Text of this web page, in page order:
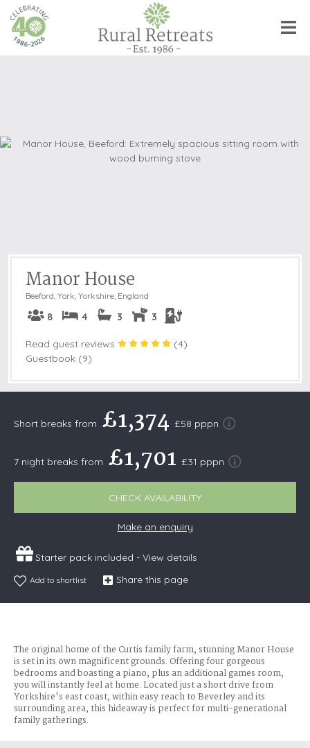
Manor House
Beeford, York, Yorkshire, England
8 4 3 3
Read guest reviews (4)
Guestbook (9)
Short breaks from £1,374 £58 pppn
7 night breaks from £1,701 £31 pppn
CHECK AVAILABILITY
Make an enquiry
Starter pack included - View details
Add to shortlist Share this page
The original home of the Curtis family farm, stunning Manor House
is set in its own magnificent grounds. Offering four gorgeous
bedrooms and boasting a piano, plus an additional games room,
you will instantly feel at home. Located just a short drive from
Yorkshire's east coast, within easy reach to Beverley and its
surrounding area, this hideaway is perfect for multi-generational
family gatherings.